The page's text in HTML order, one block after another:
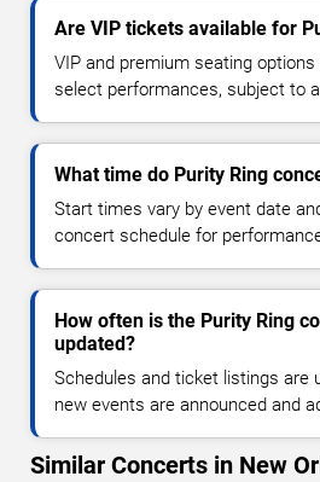
Are VIP tickets available for
VIP and premium seating
select performances, subject to
What time do Purity Ring
Start times vary by event date
concert schedule for
How often is the Purity Ring
updated?
Schedules and ticket listings are
new events are announced and
Similar Concerts in New